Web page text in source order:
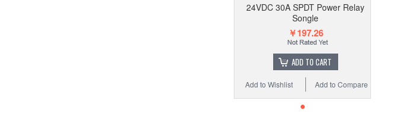
24VDC 30A SPDT Power Relay
Songle
￥197.26
ADD TO CART
Add to Compare
Add to Wishlist